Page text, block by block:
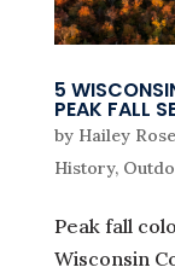
5
PEAK FALL
by Hailey Rose
History,
Peak fall
Wisconsin